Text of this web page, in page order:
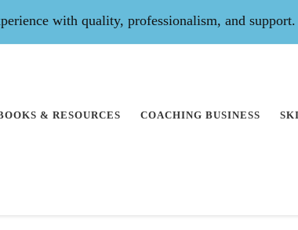
with quality, professionalism, and support.
& RESOURCES COACHING BUSINESS